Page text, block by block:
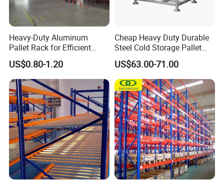
Heavy-Duty Aluminum
Pallet Rack for Efficient
Warehouse Storage
US$0.80-1.20
Cheap Heavy Duty Durable
Steel Cold Storage Pallet
Racking Price
US$63.00-71.00